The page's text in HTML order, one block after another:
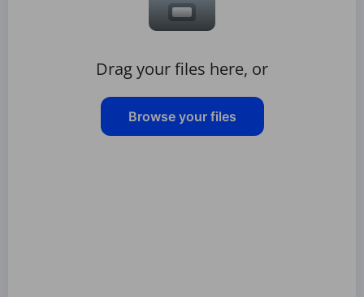
Drag your files here, or
Browse your files